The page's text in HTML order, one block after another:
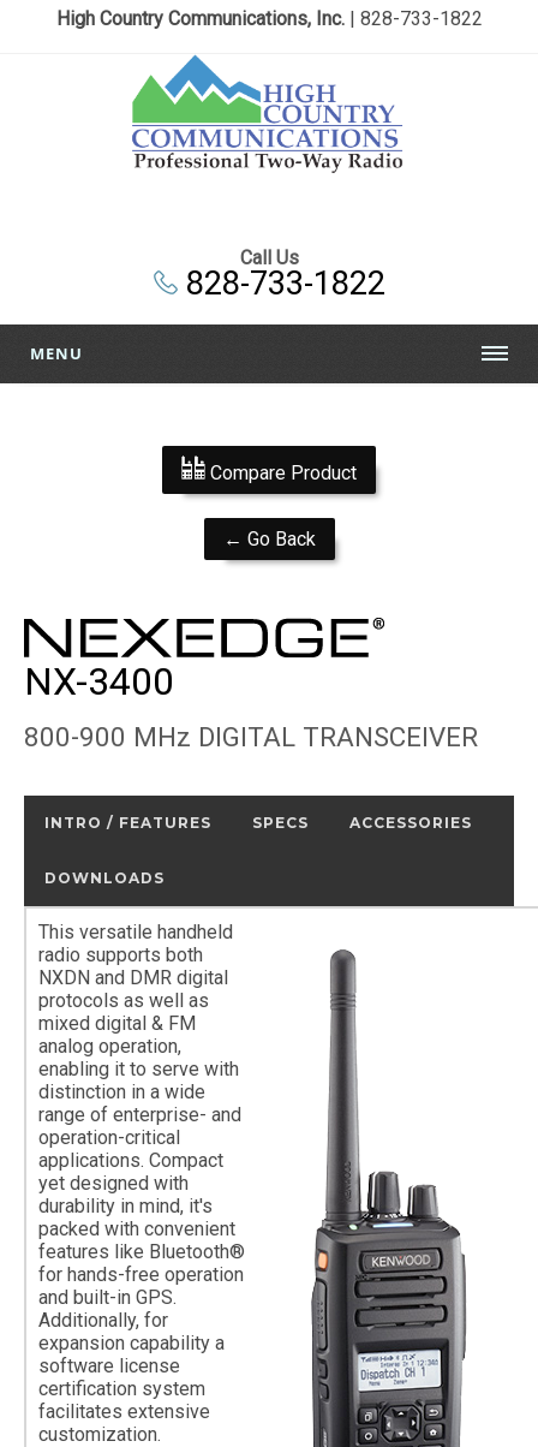
High Country Communications, Inc.| 828-733-1822
Call Us
828-733-1822
MENU
Compare Product
← Go Back
NX-3400
800-900 MHz DIGITAL TRANSCEIVER
INTRO / FEATURES SPECS ACCESSORIES
DOWNLOADS
This versatile handheld
radio supports both
NXDN and DMR digital
protocols as well as
mixed digital & FM
analog operation,
enabling it to serve with
distinction in a wide
range of enterprise- and
operation-critical
applications. Compact
yet designed with
durability in mind, it's
packed with convenient
features like Bluetooth®
for hands-free operation
and built-in GPS.
Additionally, for
expansion capability a
software license
certification system
facilitates extensive
customization.